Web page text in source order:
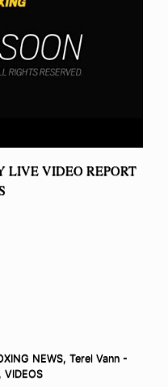
LIVE VIDEO REPORT
NEWS, Terel Vann -
, VIDEOS